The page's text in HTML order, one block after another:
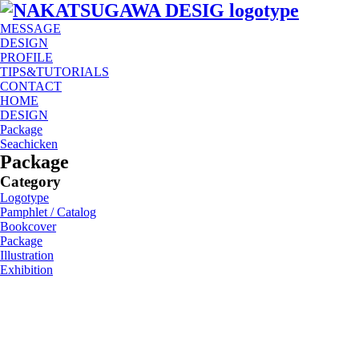
MESSAGE
DESIGN
PROFILE
TIPS&TUTORIALS
CONTACT
HOME
DESIGN
Package
Seachicken
Package
Category
Logotype
Pamphlet / Catalog
Bookcover
Package
Illustration
Exhibition